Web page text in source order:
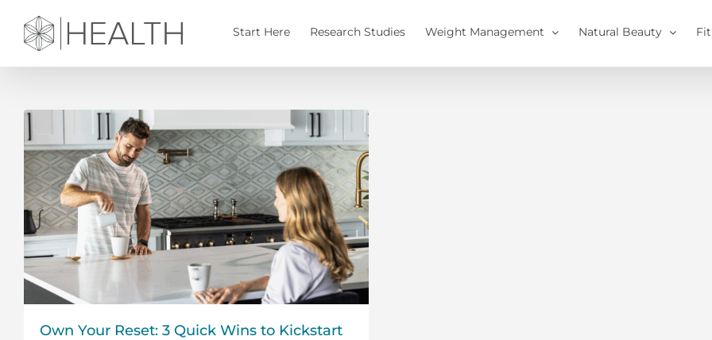
content
Start Here Research Studies Weight Management Natural Beauty
Own Your Reset: 3 Quick Wins to Kickstart